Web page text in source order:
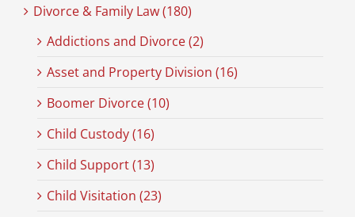
Divorce & Family Law (180)
Addictions and Divorce (2)
Asset and Property Division (16)
Boomer Divorce (10)
Child Custody (16)
Child Support (13)
Child Visitation (23)